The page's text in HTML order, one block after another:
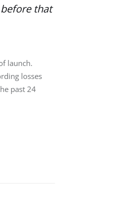
that
launch.
losses
past 24